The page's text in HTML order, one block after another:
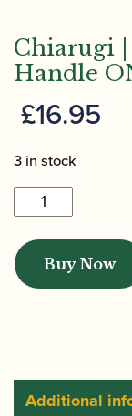
Chiarugi |
Handle
£16.95
3 in stock
Chiarugi
|
Bassoon
Mandrel
Handle
Buy Now
Additional